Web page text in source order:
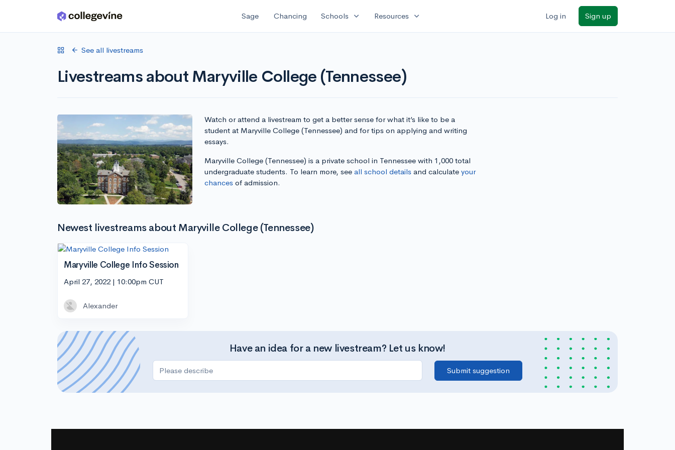
Skip to main content Sage Chancing Schools expand_more Resources expand_more Log in Sign up
See all livestreams
Livestreams about Maryville College (Tennessee)
Watch or attend a livestream to get a better sense for what it’s like to be a
student at Maryville College (Tennessee) and for tips on applying and writing
essays.
Maryville College (Tennessee) is a private school in Tennessee with 1,000 total
undergraduate students. To learn more, see all school detailsand calculate your
chancesof admission.
Newest livestreams about Maryville College (Tennessee)
Maryville College Info Session
April 27, 2022 | 10:00pm CUT
Alexander
Have an idea for a new livestream? Let us know!